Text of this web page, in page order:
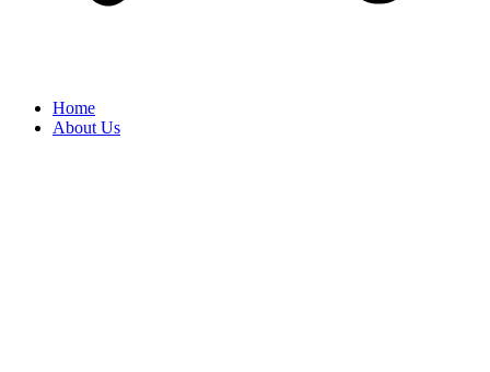
Home
About Us